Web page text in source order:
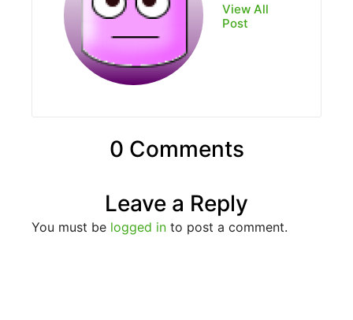
View All
Post
0 Comments
Leave a Reply
You must be logged in to post a comment.